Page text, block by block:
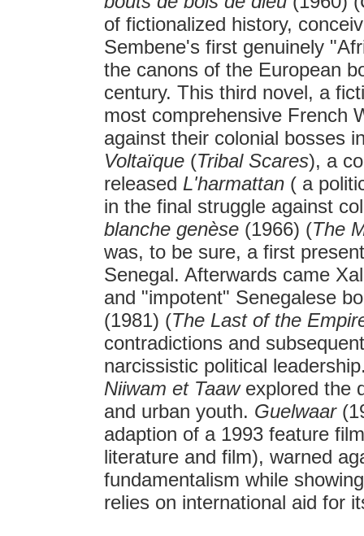
of fictionalized history,
Sembene's first genuinely
the canons of the European
century. This third novel, a
most comprehensive French
against their colonial bosses
Voltaïque (Tribal Scares), a
released L'harmattan ( a
in the final struggle against
blanche genèse (1966) (The
was, to be sure, a first
Senegal. Afterwards came
and "impotent" Senegalese
(1981) (The Last of the
contradictions and
narcissistic political
Niiwam et Taawexplored the
and urban youth. Guelwaar
adaption of a 1993 feature
literature and film), warned
fundamentalism while
relies on international aid for